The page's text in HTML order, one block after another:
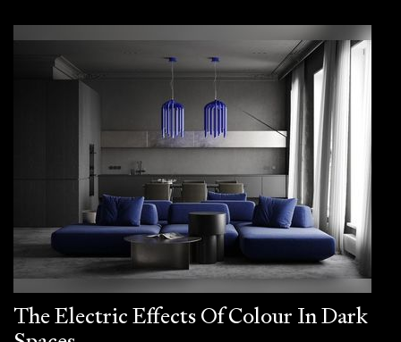
The Electric Effects Of Colour In Dark